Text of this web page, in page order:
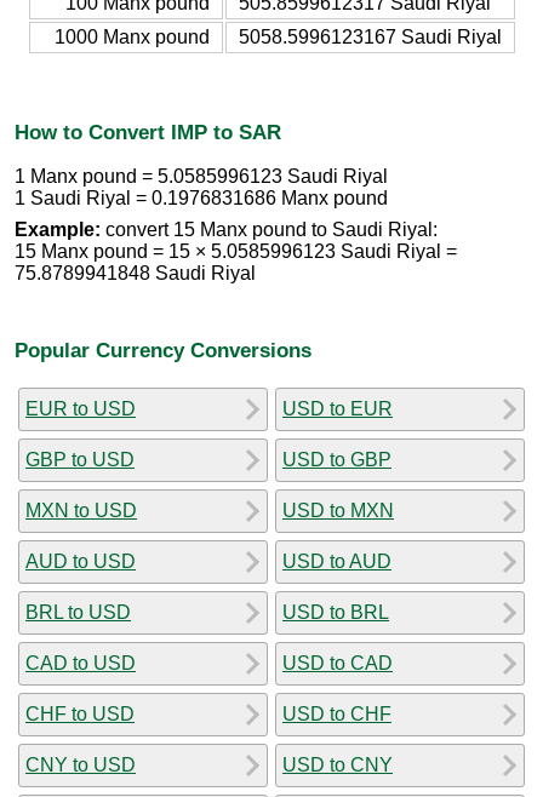
1000 Manx pound
5058.5996123167 Saudi Riyal
How to Convert IMP to SAR
1 Manx pound = 5.0585996123 Saudi Riyal
1 Saudi Riyal = 0.1976831686 Manx pound
Example: convert 15 Manx pound to Saudi Riyal:
15 Manx pound = 15 × 5.0585996123 Saudi Riyal =
75.8789941848 Saudi Riyal
Popular Currency Conversions
EUR to USD
GBP to USD
MXN to USD
AUD to USD
BRL to USD
CAD to USD
CHF to USD
CNY to USD
USD to EUR
USD to GBP
USD to MXN
USD to AUD
USD to BRL
USD to CAD
USD to CHF
USD to CNY